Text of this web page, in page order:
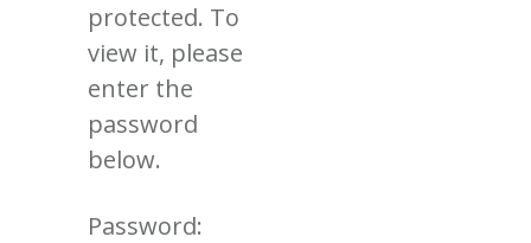
protected. To
view it, please
enter the
password
below.
Password: